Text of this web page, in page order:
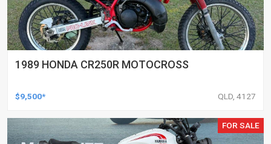
1989 HONDA CR250R MOTOCROSS
$9,500* QLD, 4127
FOR SALE